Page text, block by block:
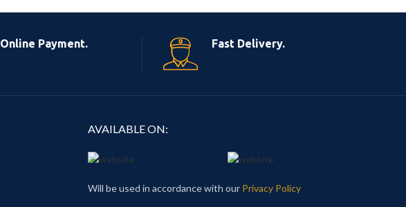
Online Payment. Fast Delivery.
AVAILABLE ON:
Will be used in accordance with our Privacy Policy